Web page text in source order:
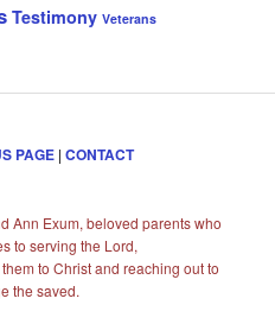
Testimony Veterans
PAGE | CONTACT
Ann Exum, beloved parents who
to serving the Lord,
to Christ and reaching out to
the saved.